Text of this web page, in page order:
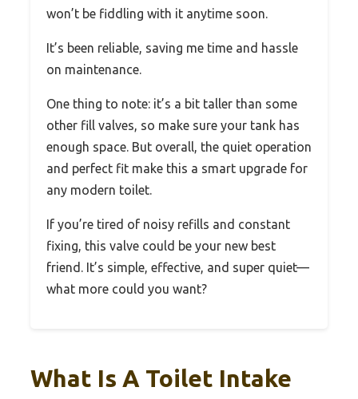
won’t be fiddling with it anytime soon.
It’s been reliable, saving me time and hassle
on maintenance.
One thing to note: it’s a bit taller than some
other fill valves, so make sure your tank has
enough space. But overall, the quiet operation
and perfect fit make this a smart upgrade for
any modern toilet.
If you’re tired of noisy refills and constant
fixing, this valve could be your new best
friend. It’s simple, effective, and super quiet—
what more could you want?
What Is A Toilet Intake